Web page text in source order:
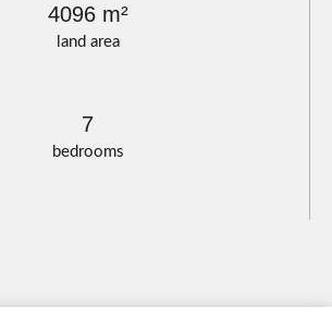
land area
4096 m²
bedrooms
7